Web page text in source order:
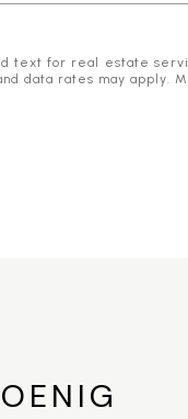
text for real estate
data rates may apply.